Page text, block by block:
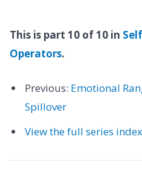
This is part 10 of 10 in
Operators.
Previous: Emotional
Spillover
View the full series index